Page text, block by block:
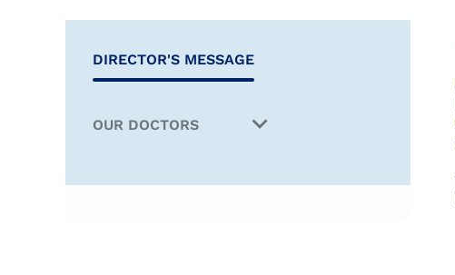
DIRECTOR'S MESSAGE
OUR DOCTORS